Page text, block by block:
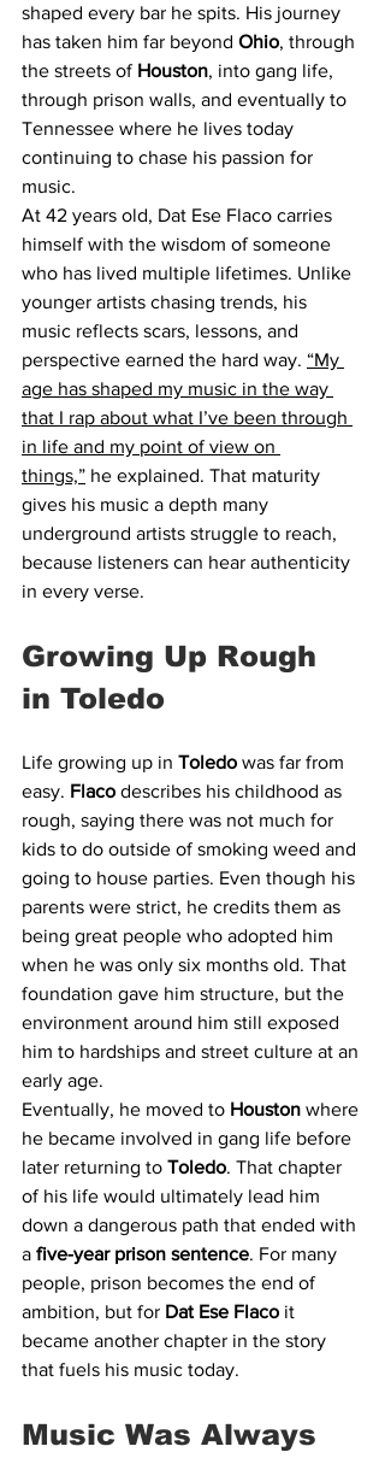
shaped every bar he spits. His journey
has taken him far beyond Ohio, through
the streets of Houston, into gang life,
through prison walls, and eventually to
Tennessee where he lives today
continuing to chase his passion for
music.
At 42 years old, Dat Ese Flaco carries
himself with the wisdom of someone
who has lived multiple lifetimes. Unlike
younger artists chasing trends, his
music reflects scars, lessons, and
perspective earned the hard way. “My
age has shaped my music in the way
that I rap about what I’ve been through
in life and my point of view on
things,” he explained. That maturity
gives his music a depth many
underground artists struggle to reach,
because listeners can hear authenticity
in every verse.
Growing Up Rough
in Toledo
Life growing up in Toledo was far from
easy. Flaco describes his childhood as
rough, saying there was not much for
kids to do outside of smoking weed and
going to house parties. Even though his
parents were strict, he credits them as
being great people who adopted him
when he was only six months old. That
foundation gave him structure, but the
environment around him still exposed
him to hardships and street culture at an
early age.
Eventually, he moved to Houston where
he became involved in gang life before
later returning to Toledo. That chapter
of his life would ultimately lead him
down a dangerous path that ended with
a five-year prison sentence. For many
people, prison becomes the end of
ambition, but for Dat Ese Flaco it
became another chapter in the story
that fuels his music today.
Music Was Always